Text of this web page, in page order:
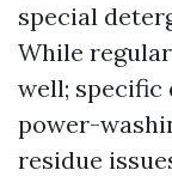
special
While
well;
power-
residue